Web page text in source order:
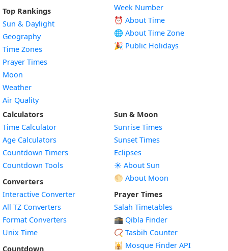
Top Rankings
Sun & Daylight
Geography
Time Zones
Prayer Times
Moon
Weather
Air Quality
Week Number
⏰ About Time
🌐 About Time Zone
🎉 Public Holidays
Calculators
Time Calculator
Age Calculators
Countdown Timers
Countdown Tools
Converters
Interactive Converter
All TZ Converters
Format Converters
Unix Time
Countdown
Sun & Moon
Sunrise Times
Sunset Times
Eclipses
☀️ About Sun
🌕 About Moon
Prayer Times
Salah Timetables
🕋 Qibla Finder
📿 Tasbih Counter
🕌 Mosque Finder API